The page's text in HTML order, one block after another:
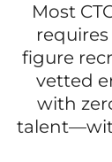
Most
figure
vetted
with